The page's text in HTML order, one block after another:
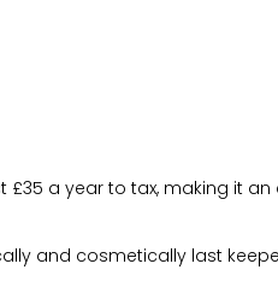
£35 a year to tax, making it
and cosmetically last